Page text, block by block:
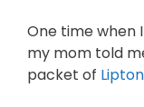
One time when
my mom told
packet of